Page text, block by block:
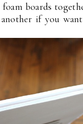
boards
if you